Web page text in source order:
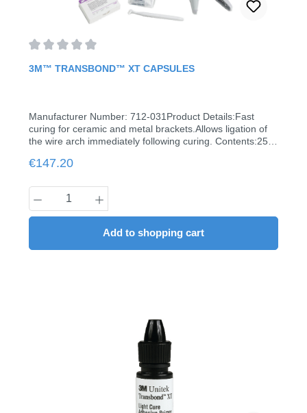
3M™ TRANSBOND™ XT CAPSULES
Manufacturer Number: 712-031Product Details:Fast
curing for ceramic and metal brackets.Allows ligation of
the wire arch immediately following curing. Contents:25
Regular price:
€147.20
Product Quantity: Enter the desired
Add to shopping cart